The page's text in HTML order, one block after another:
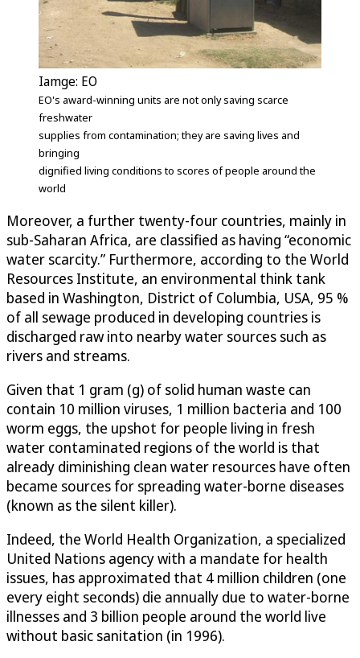
Iamge: EO
EO's award-winning units are not only saving scarce
freshwater
supplies from contamination; they are saving lives and
bringing
dignified living conditions to scores of people around the
world
Moreover, a further twenty-four countries, mainly in
sub-Saharan Africa, are classified as having “economic
water scarcity.” Furthermore, according to the World
Resources Institute, an environmental think tank
based in Washington, District of Columbia, USA, 95 %
of all sewage produced in developing countries is
discharged raw into nearby water sources such as
rivers and streams.
Given that 1 gram (g) of solid human waste can
contain 10 million viruses, 1 million bacteria and 100
worm eggs, the upshot for people living in fresh
water contaminated regions of the world is that
already diminishing clean water resources have often
became sources for spreading water-borne diseases
(known as the silent killer).
Indeed, the World Health Organization, a specialized
United Nations agency with a mandate for health
issues, has approximated that 4 million children (one
every eight seconds) die annually due to water-borne
illnesses and 3 billion people around the world live
without basic sanitation (in 1996).